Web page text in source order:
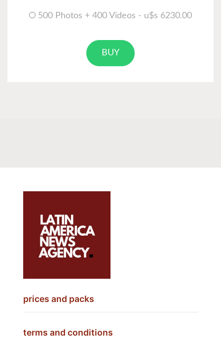
500 Photos + 400 Videos - u$s 6230.00
BUY
prices and packs
terms and conditions